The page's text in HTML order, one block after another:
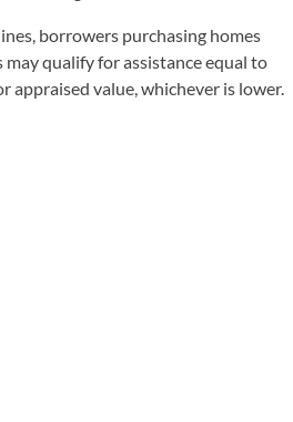
borrowers purchasing homes
qualify for assistance equal to
appraised value, whichever is lower.